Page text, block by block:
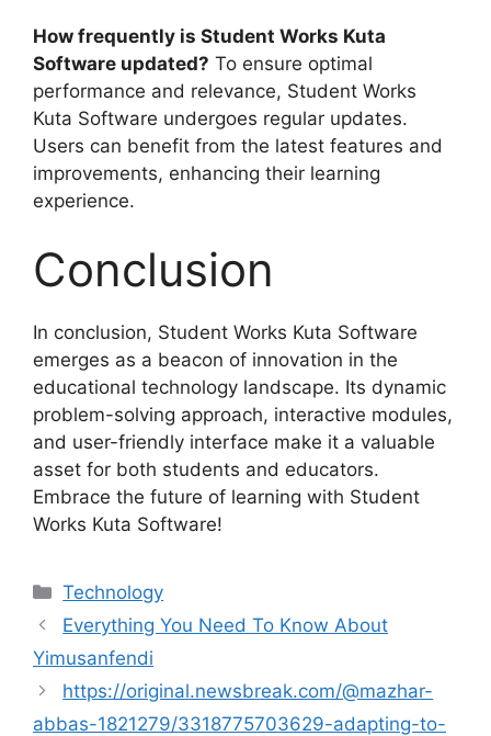
How frequently is Student Works Kuta
Software updated? To ensure optimal
performance and relevance, Student Works
Kuta Software undergoes regular updates.
Users can benefit from the latest features and
improvements, enhancing their learning
experience.
Conclusion
In conclusion, Student Works Kuta Software
emerges as a beacon of innovation in the
educational technology landscape. Its dynamic
problem-solving approach, interactive modules,
and user-friendly interface make it a valuable
asset for both students and educators.
Embrace the future of learning with Student
Works Kuta Software!
Categories
Technology
Everything You Need To Know About
Yimusanfendi
https://original.newsbreak.com/@mazhar-
abbas-1821279/3318775703629-adapting-to-